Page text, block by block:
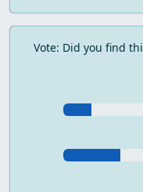
Vote: Did you find